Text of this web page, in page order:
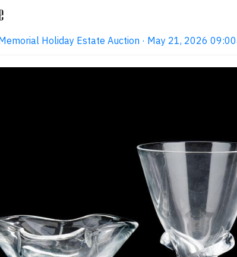
Holiday Estate Auction · May 21, 2026